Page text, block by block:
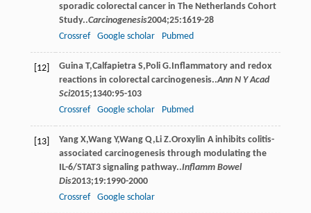
sporadic colorectal cancer in The Netherlands Cohort
Study..Carcinogenesis2004;25:1619-28
Crossref
Google scholar Pubmed
[12] Guina T,Calfapietra S, Poli G.Inﬂammatory and redox
reactions in colorectal carcinogenesis..Ann N Y Acad
Sci2015;1340:95-103
Crossref
Google scholar Pubmed
[13] Yang X,Wang Y,Wang Q, Li Z.Oroxylin A inhibits colitis-
associated carcinogenesis through modulating the
IL-6/STAT3 signaling pathway..Inflamm Bowel
Dis2013;19:1990-2000
Crossref
Google scholar